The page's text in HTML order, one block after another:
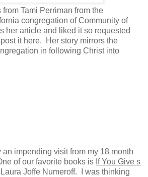
Tami Perriman from the
congregation of Community of
her article and liked it so requested
it here. Her story mirrors the
in following Christ into
an impending visit from my 18 month
of our favorite books is If You Give s
Joffe Numeroff.
I was thinking